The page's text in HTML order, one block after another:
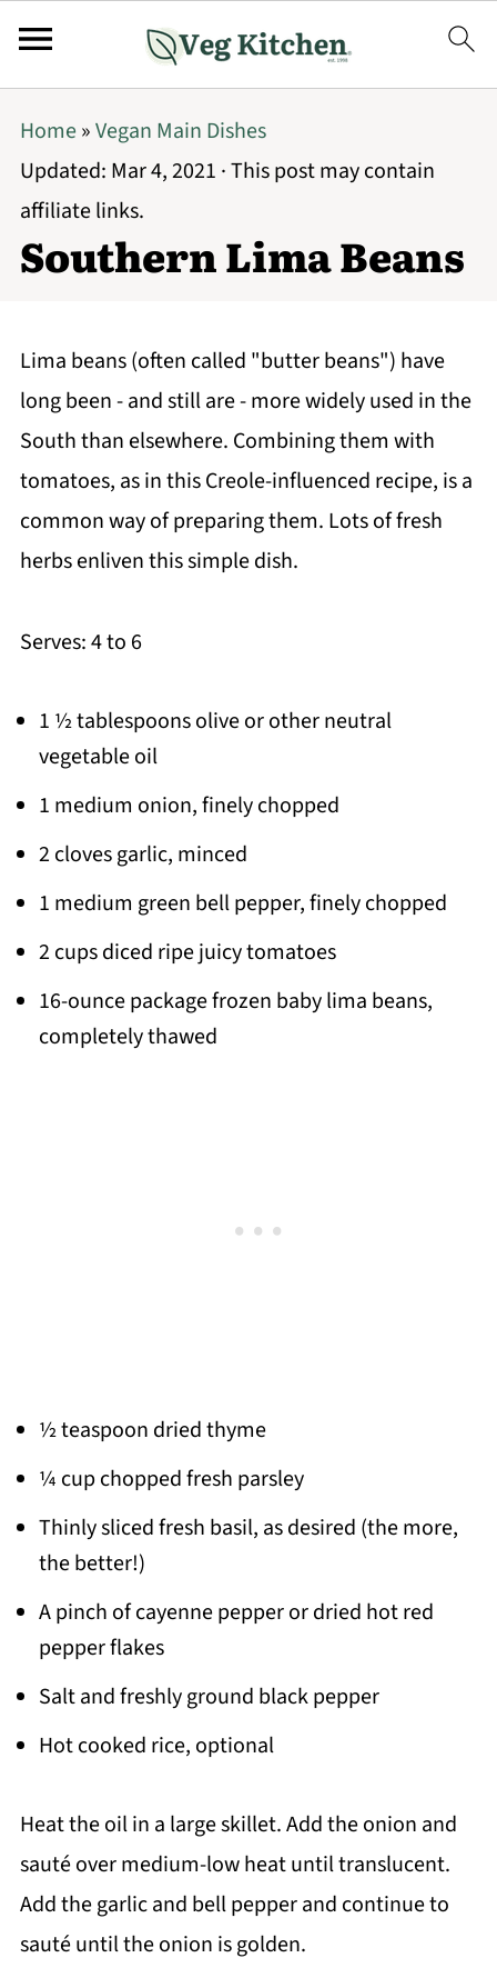
Home»Vegan Main Dishes
Updated: Mar 4, 2021 · This post may contain
affiliate links.
Southern Lima Beans
Lima beans (often called "butter beans") have
long been - and still are - more widely used in the
South than elsewhere. Combining them with
tomatoes, as in this Creole-influenced recipe, is a
common way of preparing them. Lots of fresh
herbs enliven this simple dish.
Serves: 4 to 6
1 ½ tablespoons olive or other neutral
vegetable oil
1 medium onion, finely chopped
2 cloves garlic, minced
1 medium green bell pepper, finely chopped
2 cups diced ripe juicy tomatoes
16-ounce package frozen baby lima beans,
completely thawed
½ teaspoon dried thyme
¼ cup chopped fresh parsley
Thinly sliced fresh basil, as desired (the more,
the better!)
A pinch of cayenne pepper or dried hot red
pepper flakes
Salt and freshly ground black pepper
Hot cooked rice, optional
Heat the oil in a large skillet. Add the onion and
sauté over medium-low heat until translucent.
Add the garlic and bell pepper and continue to
sauté until the onion is golden.